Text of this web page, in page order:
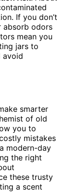
If you don’t
absorb odors
mean you
jars to
avoid
smarter
of old
you to
mistakes
modern-day
the right
these trusty
a scent